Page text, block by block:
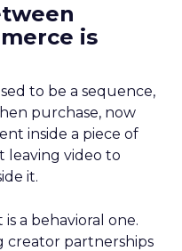
is
to be a sequence,
purchase, now
inside a piece of
leaving video to
it.
a behavioral one.
creator partnerships